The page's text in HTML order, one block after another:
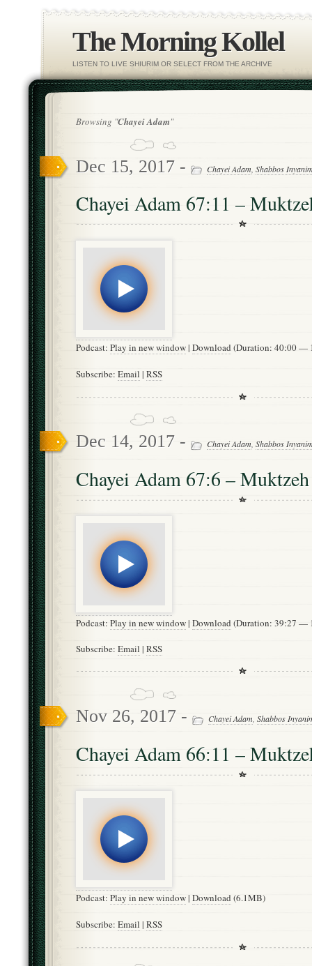
The Morning Kollel
LISTEN TO LIVE SHIURIM OR SELECT FROM THE ARCHIVE
Browsing "Chayei Adam"
Dec 15, 2017 - Chayei Adam Shabbos
Chayei Adam 67:11 –
Podcast: Play in new window| Download(Duration: 40:00 —
Subscribe: Email | RSS
Dec 14, 2017 - Chayei Adam Shabbos
Chayei Adam 67:6 – Muktzeh
Podcast: Play in new window| Download (Duration: 39:27 —
Subscribe: Email | RSS
Nov 26, 2017 - Chayei Adam, Shabbos
Chayei Adam 66:11 –
Podcast: Play in new window| Download (6.1MB)
Subscribe: Email | RSS